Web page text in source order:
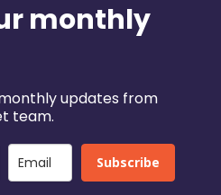
monthly
updates from
team.
Subscribe